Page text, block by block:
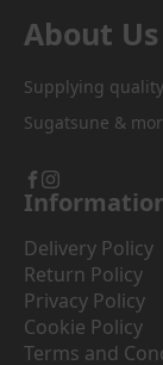
About Us
Supplying
Sugatsune &
Delivery Policy
Return Policy
Privacy Policy
Cookie Policy
Terms and